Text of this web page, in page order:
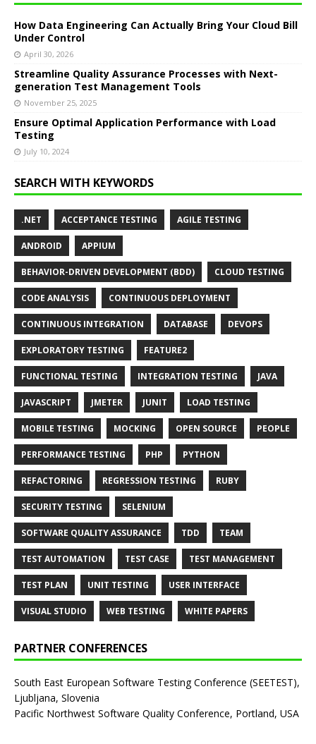
How Data Engineering Can Actually Bring Your Cloud Bill
Under Control
April 30, 2026
Streamline Quality Assurance Processes with Next-
generation Test Management Tools
November 25, 2025
Ensure Optimal Application Performance with Load
Testing
July 10, 2024
SEARCH WITH KEYWORDS
.NET ACCEPTANCE TESTING AGILE TESTING
ANDROID APPIUM
BEHAVIOR-DRIVEN DEVELOPMENT (BDD) CLOUD TESTING
CODE ANALYSIS CONTINUOUS DEPLOYMENT
CONTINUOUS INTEGRATION DATABASE DEVOPS
EXPLORATORY TESTING FEATURE2
FUNCTIONAL TESTING INTEGRATION TESTING JAVA
JAVASCRIPT JMETER JUNIT LOAD TESTING
MOBILE TESTING MOCKING OPEN SOURCE PEOPLE
PERFORMANCE TESTING PHP PYTHON
REFACTORING REGRESSION TESTING RUBY
SECURITY TESTING SELENIUM
SOFTWARE QUALITY ASSURANCE TDD TEAM
TEST AUTOMATION TEST CASE TEST MANAGEMENT
TEST PLAN UNIT TESTING USER INTERFACE
VISUAL STUDIO WEB TESTING WHITE PAPERS
PARTNER CONFERENCES
South East European Software Testing Conference (SEETEST),
Ljubljana, Slovenia
Pacific Northwest Software Quality Conference, Portland, USA